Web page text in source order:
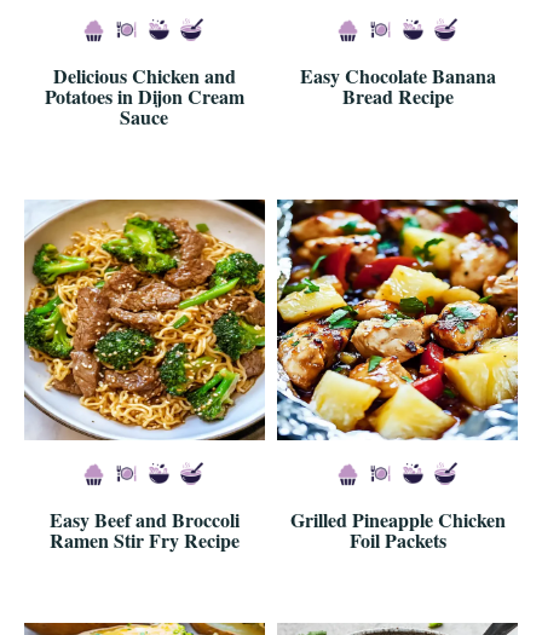
Delicious Chicken and
Potatoes in Dijon Cream
Sauce
Easy Chocolate Banana
Bread Recipe
Easy Beef and Broccoli
Ramen Stir Fry Recipe
Grilled Pineapple Chicken
Foil Packets